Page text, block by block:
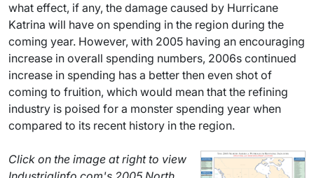
what effect, if any, the damage caused by Hurricane
Katrina will have on spending in the region during the
coming year. However, with 2005 having an encouraging
increase in overall spending numbers, 2006s continued
increase in spending has a better then even shot of
coming to fruition, which would mean that the refining
industry is poised for a monster spending year when
compared to its recent history in the region.
Click on the image at right to view